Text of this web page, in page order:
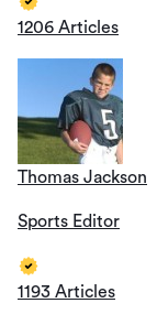
1206 Articles
Thomas Jackson
Sports Editor
1193 Articles